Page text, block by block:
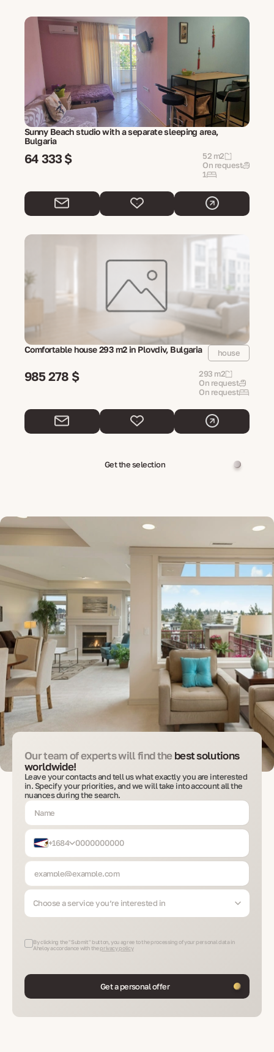
Sunny Beach studio with a separate sleeping area,
Bulgaria
64 333 $
52 m2
On request
1
Comfortable house 293 m2 in Plovdiv, Bulgaria house
985 278 $
293 m2
On request
On request
Get the selection
Our team of experts will find thebest solutions
worldwide!
Leave your contacts and tell us what exactly you are interested
in. Specify your priorities, and we will take into account all the
nuances during the search.
+1684
Choose a service you’re interested in
By clicking the "Submit" button, you agree to the processing of your personal data in
Aheloy accordance with the privacy policy
Get a personal offer